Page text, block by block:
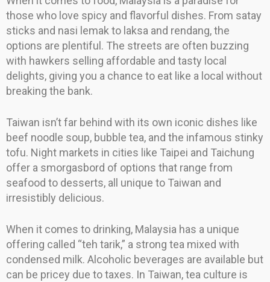
those who love spicy and flavorful dishes. From satay
sticks and nasi lemak to laksa and rendang, the
options are plentiful. The streets are often buzzing
with hawkers selling affordable and tasty local
delights, giving you a chance to eat like a local without
breaking the bank.
Taiwan isn’t far behind with its own iconic dishes like
beef noodle soup, bubble tea, and the infamous stinky
tofu. Night markets in cities like Taipei and Taichung
offer a smorgasbord of options that range from
seafood to desserts, all unique to Taiwan and
irresistibly delicious.
When it comes to drinking, Malaysia has a unique
offering called “teh tarik,” a strong tea mixed with
condensed milk. Alcoholic beverages are available but
can be pricey due to taxes. In Taiwan, tea culture is